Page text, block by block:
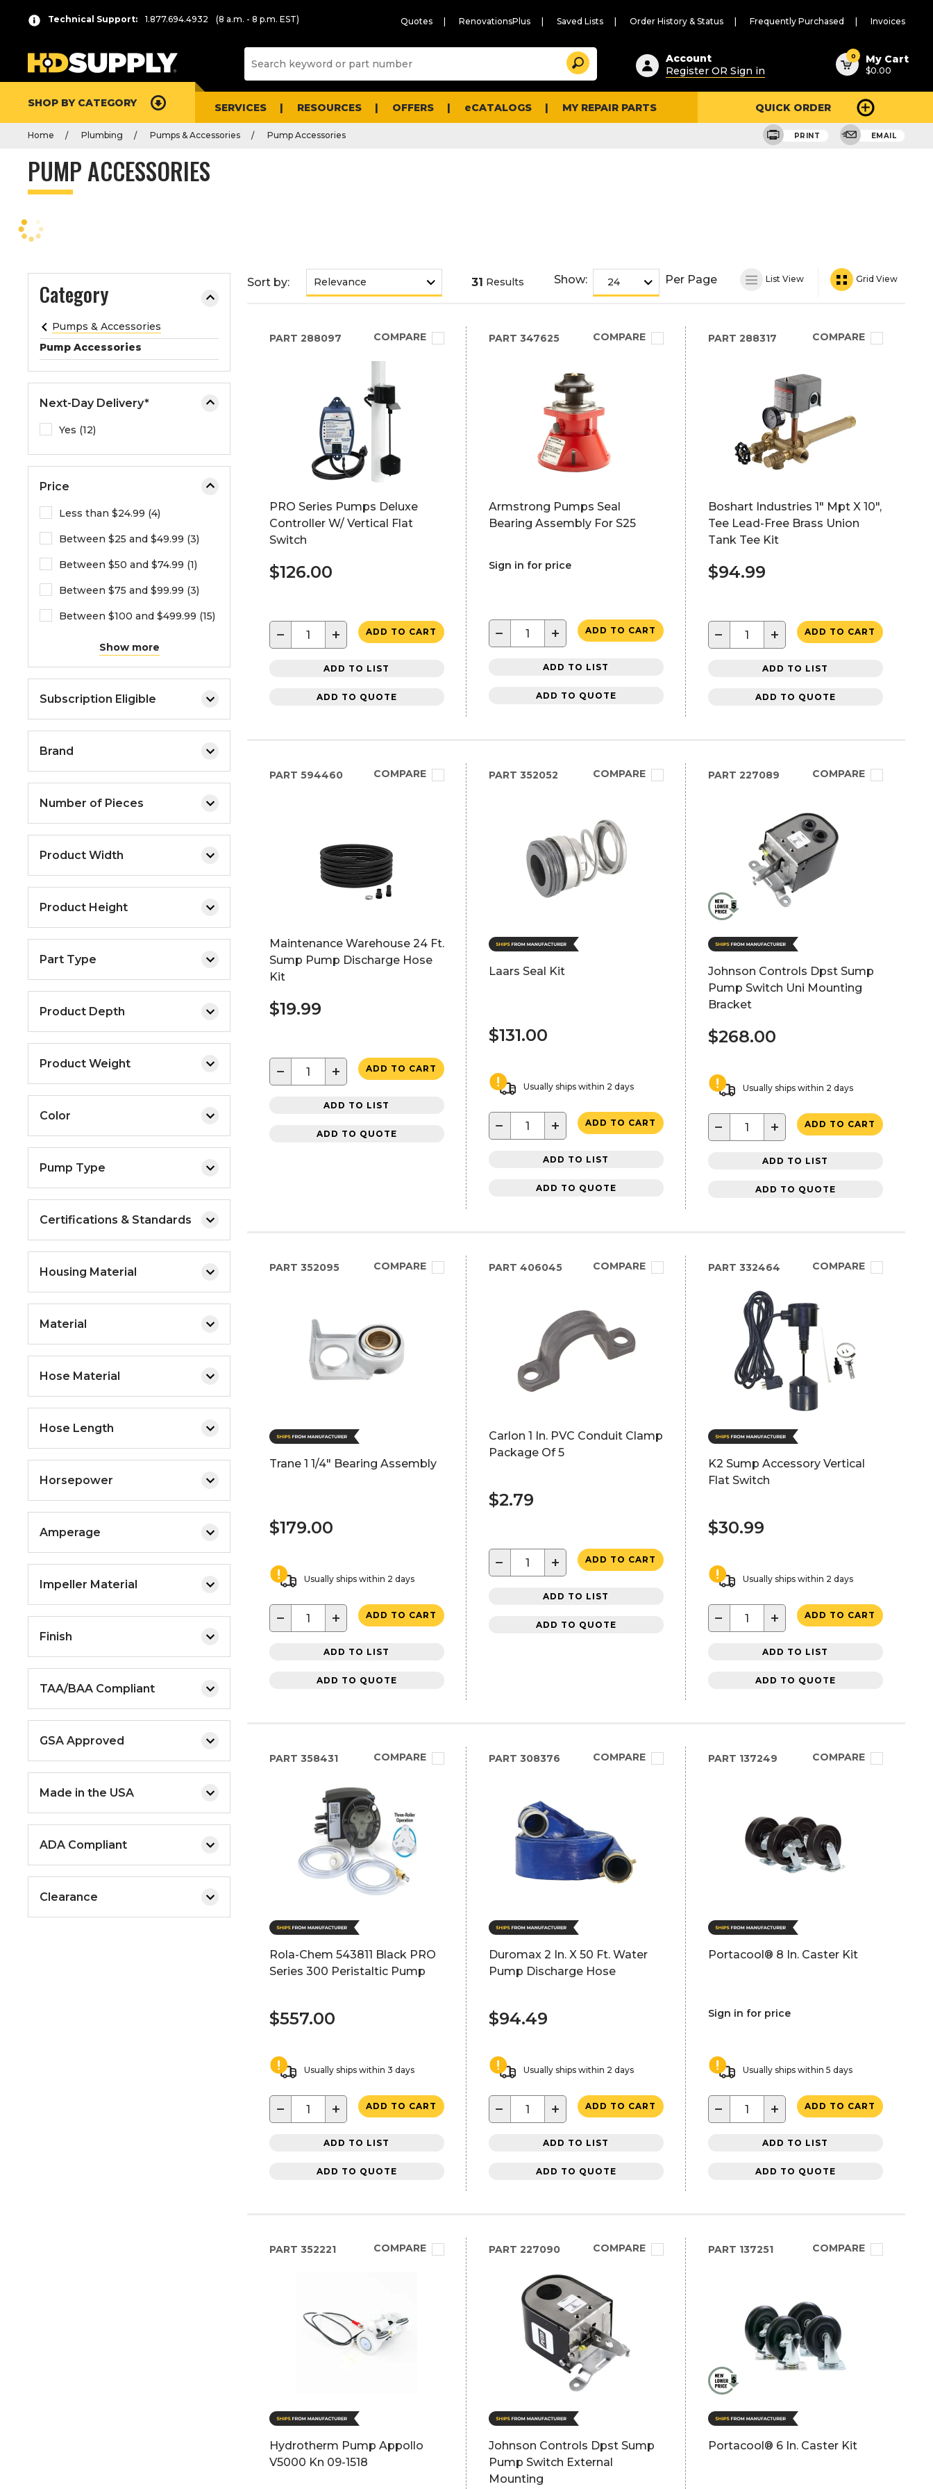
Technical Support: 1.877.694.4932 (8 a.m. - 8 p.m. EST) Quotes RenovationsPlus Saved Lists Order History & Status Frequently Purchased Invoices
Suggested
content
and
search
history
Search
Account
Register OR Sign in
0 My Cart
$0.00
SHOP BY CATEGORY SERVICES RESOURCES OFFERS eCATALOGS MY REPAIR PARTS QUICK ORDER
Home Plumbing Pumps & Accessories Pump Accessories PRINT EMAIL
PUMP ACCESSORIES
Category
r
s
s
n
t
e
t
o
o
l
a
p
s
e
o
r
e
p
a
d
h
e
e
n
u
Pumps & Accessories
Pump Accessories
Next-Day Delivery*
Yes (12)
Price
Less than $24.99 (4)
Between $25 and $49.99 (3)
Between $50 and $74.99 (1)
Between $75 and $99.99 (3)
Between $100 and $499.99 (15)
Show more
Subscription Eligible
Brand
Number of Pieces
Product Width
Product Height
Part Type
Product Depth
Product Weight
Color
Pump Type
Certifications & Standards
Housing Material
Material
Hose Material
Hose Length
Horsepower
Amperage
Impeller Material
Finish
TAA/BAA Compliant
GSA Approved
Made in the USA
ADA Compliant
Clearance
List
Sort by: 31 Results Show: Per Page List View Grid View
PART 288097 COMPARE
PRO Series Pumps Deluxe
Controller W/ Vertical Flat
Switch
$126.00
− + ADD TO CART
ADD TO LIST
ADD TO QUOTE
PART 347625 COMPARE
Armstrong Pumps Seal
Bearing Assembly For S25
Sign in for price
− + ADD TO CART
ADD TO LIST
ADD TO QUOTE
PART 288317 COMPARE
Boshart Industries 1" Mpt X 10",
Tee Lead-Free Brass Union
Tank Tee Kit
$94.99
− + ADD TO CART
ADD TO LIST
ADD TO QUOTE
PART 594460 COMPARE
Maintenance Warehouse 24 Ft.
Sump Pump Discharge Hose
Kit
$19.99
− + ADD TO CART
ADD TO LIST
ADD TO QUOTE
PART 352052 COMPARE
Laars Seal Kit
$131.00
Usually ships within 2 days
− + ADD TO CART
ADD TO LIST
ADD TO QUOTE
PART 227089 COMPARE
Johnson Controls Dpst Sump
Pump Switch Uni Mounting
Bracket
$268.00
Usually ships within 2 days
− + ADD TO CART
ADD TO LIST
ADD TO QUOTE
PART 352095 COMPARE
Trane 1 1/4" Bearing Assembly
$179.00
Usually ships within 2 days
− + ADD TO CART
ADD TO LIST
ADD TO QUOTE
PART 406045 COMPARE
Carlon 1 In. PVC Conduit Clamp
Package Of 5
$2.79
− + ADD TO CART
ADD TO LIST
ADD TO QUOTE
PART 332464 COMPARE
K2 Sump Accessory Vertical
Flat Switch
$30.99
Usually ships within 2 days
− + ADD TO CART
ADD TO LIST
ADD TO QUOTE
PART 358431 COMPARE
Rola-Chem 543811 Black PRO
Series 300 Peristaltic Pump
$557.00
Usually ships within 3 days
− + ADD TO CART
ADD TO LIST
ADD TO QUOTE
PART 308376 COMPARE
Duromax 2 In. X 50 Ft. Water
Pump Discharge Hose
$94.49
Usually ships within 2 days
− + ADD TO CART
ADD TO LIST
ADD TO QUOTE
PART 137249 COMPARE
Portacool® 8 In. Caster Kit
Sign in for price
Usually ships within 5 days
− + ADD TO CART
ADD TO LIST
ADD TO QUOTE
PART 352221 COMPARE
Hydrotherm Pump Appollo
V5000 Kn 09-1518
PART 227090 COMPARE
Johnson Controls Dpst Sump
Pump Switch External
Mounting
PART 137251 COMPARE
Portacool® 6 In. Caster Kit